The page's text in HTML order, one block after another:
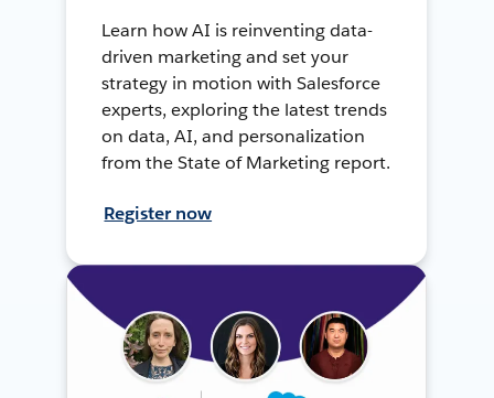
Learn how AI is reinventing data-
driven marketing and set your
strategy in motion with Salesforce
experts, exploring the latest trends
on data, AI, and personalization
from the State of Marketing report.
Register now